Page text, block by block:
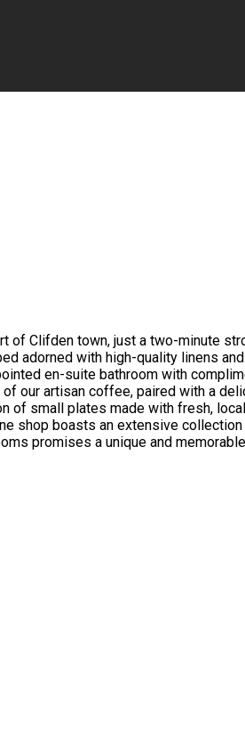
of Clifden town, just a two-minute
adorned with high-quality linens
en-suite bathroom with
our artisan coffee, paired with a
small plates made with fresh,
shop boasts an extensive
promises a unique and